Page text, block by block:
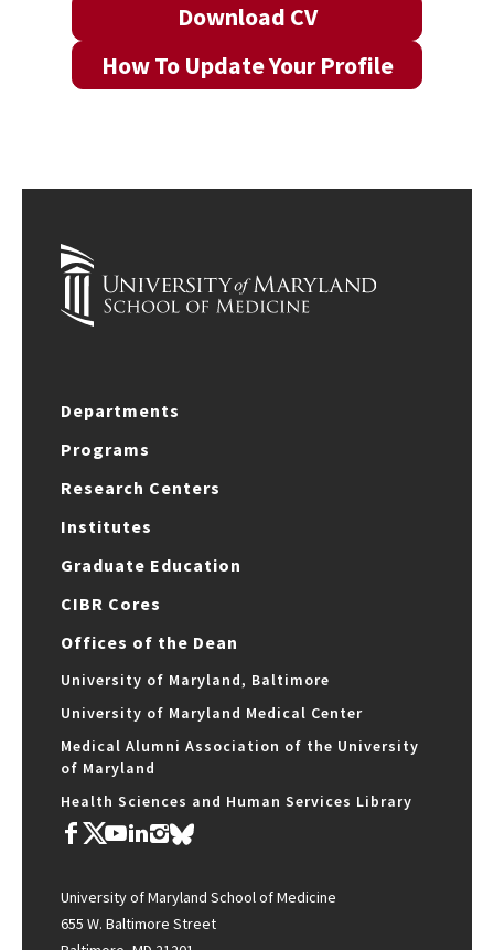
Download CV
How To Update Your Profile
Departments
Programs
Research Centers
Institutes
Graduate Education
CIBR Cores
Offices of the Dean
University of Maryland, Baltimore
University of Maryland Medical Center
Medical Alumni Association of the University
of Maryland
Health Sciences and Human Services Library
University of Maryland School of Medicine
655 W. Baltimore Street